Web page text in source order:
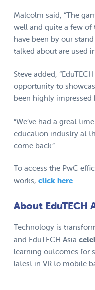
Malcolm said, “The
well and quite a few of
have been by our
talked about are used
Steve added,
opportunity to
been highly impressed
“We’ve had a great
education industry at
come back.”
To access the PwC
works,click here.
About EduTECH
Technology is
and EduTECH Asia
learning outcomes for
latest in VR to mobile